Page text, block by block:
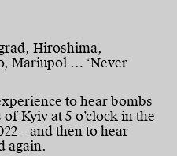
Hiroshima,
Mariupol … ‘Never
to hear bombs
Kyiv at 5 o’clock in the
– and then to hear
again.